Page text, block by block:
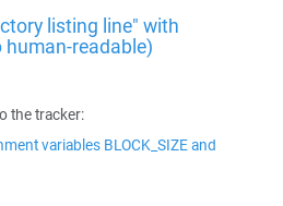
listing line" with
human-readable)
the tracker:
variables BLOCK_SIZE and